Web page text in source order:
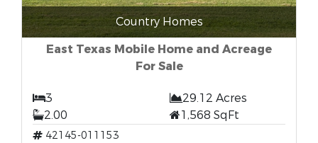
Country Homes
East Texas Mobile Home and Acreage
For Sale
3
29.12 Acres
2.00
1,568 SqFt
42145-011153